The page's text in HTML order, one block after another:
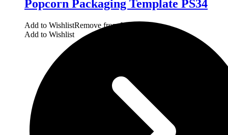
Popcorn Packaging Template PS34
Add to WishlistRemove from Wishlist
Add to Wishlist